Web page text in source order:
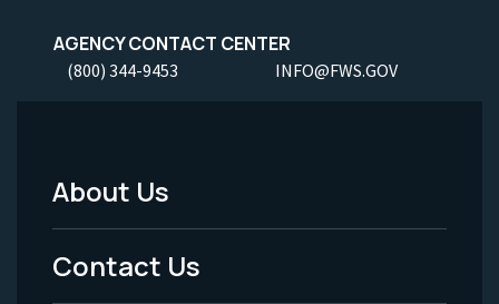
AGENCY CONTACT CENTER
(800) 344-9453 INFO@FWS.GOV
Footer
Menu
About Us
Contact Us